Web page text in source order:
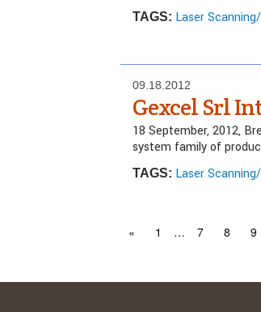
TAGS: Laser
09.18.2012
Gexcel Srl
18 September, 2012,
system family of
TAGS: Laser
« 1 … 7 8 9